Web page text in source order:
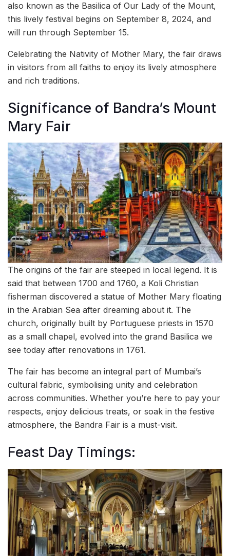
also known as the Basilica of Our Lady of the Mount,
this lively festival begins on September 8, 2024, and
will run through September 15.
Celebrating the Nativity of Mother Mary, the fair draws
in visitors from all faiths to enjoy its lively atmosphere
and rich traditions.
Significance of Bandra’s Mount
Mary Fair
The origins of the fair are steeped in local legend. It is
said that between 1700 and 1760, a Koli Christian
fisherman discovered a statue of Mother Mary floating
in the Arabian Sea after dreaming about it. The
church, originally built by Portuguese priests in 1570
as a small chapel, evolved into the grand Basilica we
see today after renovations in 1761.
The fair has become an integral part of Mumbai’s
cultural fabric, symbolising unity and celebration
across communities. Whether you’re here to pay your
respects, enjoy delicious treats, or soak in the festive
atmosphere, the Bandra Fair is a must-visit.
Feast Day Timings: